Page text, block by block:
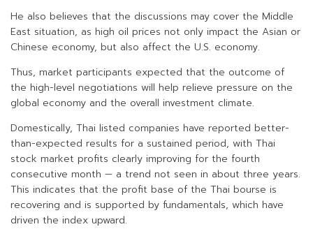
He also believes that the discussions may cover the Middle
East situation, as high oil prices not only impact the Asian or
Chinese economy, but also affect the U.S. economy.
Thus, market participants expected that the outcome of
the high-level negotiations will help relieve pressure on the
global economy and the overall investment climate.
Domestically, Thai listed companies have reported better-
than-expected results for a sustained period, with Thai
stock market profits clearly improving for the fourth
consecutive month — a trend not seen in about three years.
This indicates that the profit base of the Thai bourse is
recovering and is supported by fundamentals, which have
driven the index upward.